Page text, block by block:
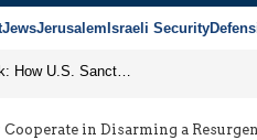
JewsJerusalem Israeli Security
From Frozen Assets to Global Oil Shock: How U.S. Sanctions and Iran’s Hormuz Threat Could Reshape Energy Markets
in Disarming a